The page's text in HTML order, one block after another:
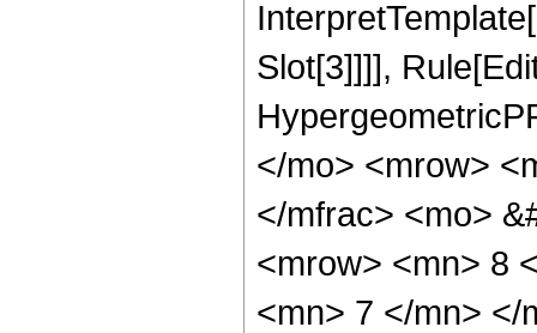
Slot[3]]]],
</mo> <mrow>
</mfrac> <mo>
<mrow> <mn> 8
<mn> 7 </mn> </